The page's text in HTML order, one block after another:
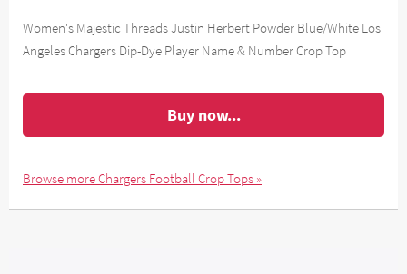
Women's Majestic Threads Justin Herbert Powder Blue/White Los
Angeles Chargers Dip-Dye Player Name & Number Crop Top
Buy now...
Browse more Chargers Football Crop Tops »